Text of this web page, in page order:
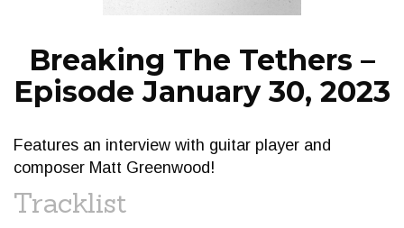
Breaking The Tethers –
Episode January 30, 2023
Features an interview with guitar player and
composer Matt Greenwood!
Tracklist